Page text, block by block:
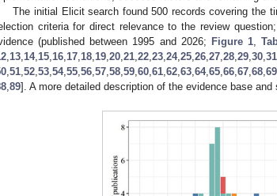
The initial Elicit search found 500 records covering the
criteria for direct relevance to the review
(published between 1995 and 2026; Figure 1,
13 14, 15 16 17 18 19 20 21 22 23 24, 25 26 27 28 29 30 31
51 52 53 54, 55 56 57 58 59 60 61 62 63 64, 65 66 67 68 69
89]. A more detailed description of the evidence base